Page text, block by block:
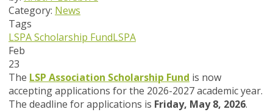
Category: News
Tags
LSPA Scholarship FundLSPA
Feb
23
The LSP Association Scholarship Fund is now
accepting applications for the 2026-2027 academic year.
The deadline for applications is Friday, May 8, 2026.